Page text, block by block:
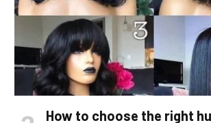
How to choose the right